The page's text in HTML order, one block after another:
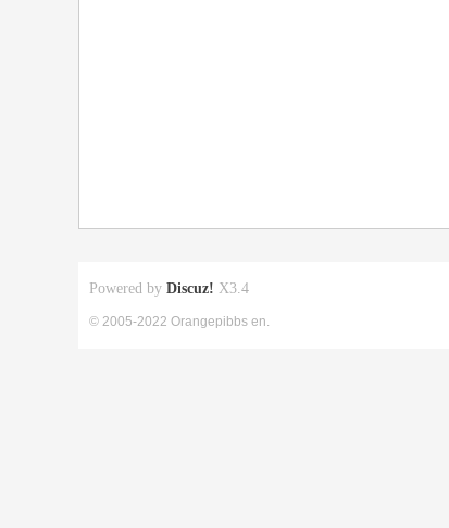
Powered by Discuz! X3.4
© 2005-2022 Orangepibbs en.